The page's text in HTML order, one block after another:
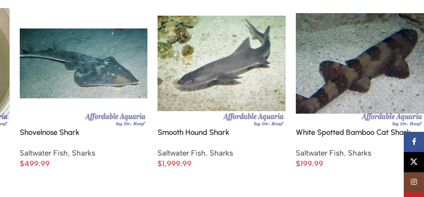
Shovelnose Shark
Saltwater Fish, Sharks
$499.99
Smooth Hound Shark
Saltwater Fish, Sharks
$1,999.99
White Spotted Bamboo Cat Shark
Saltwater Fish, Sharks
$199.99